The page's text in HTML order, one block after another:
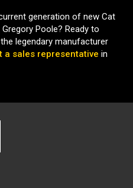
generation of new Cat
Poole? Ready to
legendary manufacturer
a sales representative in